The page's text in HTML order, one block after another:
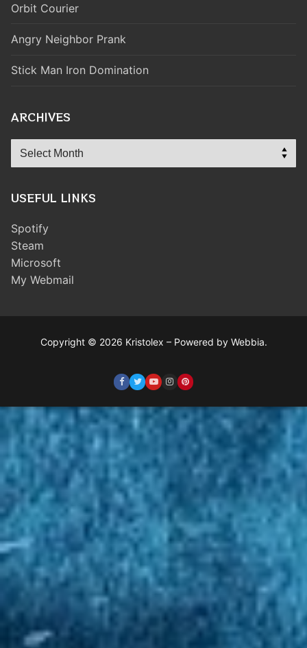
Orbit Courier
Angry Neighbor Prank
Stick Man Iron Domination
ARCHIVES
Archives
USEFUL LINKS
Spotify
Steam
Microsoft
My Webmail
Copyright © 2026 Kristolex – Powered by Webbia.